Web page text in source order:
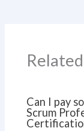
Can I pay
Scrum